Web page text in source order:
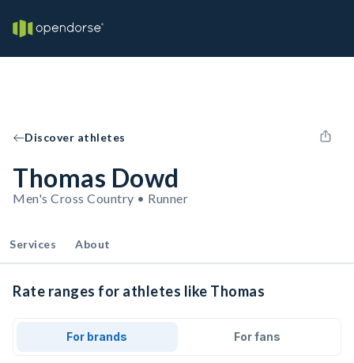
Discover athletes
Thomas Dowd
Men's Cross Country • Runner
Services About
Rate ranges for athletes like Thomas
For brands For fans